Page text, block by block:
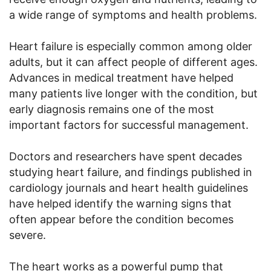
a wide range of symptoms and health problems.
Heart failure is especially common among older
adults, but it can affect people of different ages.
Advances in medical treatment have helped
many patients live longer with the condition, but
early diagnosis remains one of the most
important factors for successful management.
Doctors and researchers have spent decades
studying heart failure, and findings published in
cardiology journals and heart health guidelines
have helped identify the warning signs that
often appear before the condition becomes
severe.
The heart works as a powerful pump that